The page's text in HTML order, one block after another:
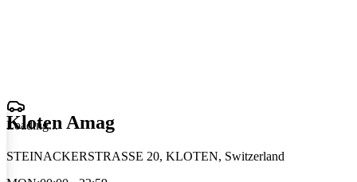
Loading...
Kloten Amag
STEINACKERSTRASSE 20, KLOTEN, Switzerland